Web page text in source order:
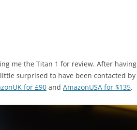
me the Titan 1 for review. After having
surprised to have been contacted by
for £90 and AmazonUSA for $135.